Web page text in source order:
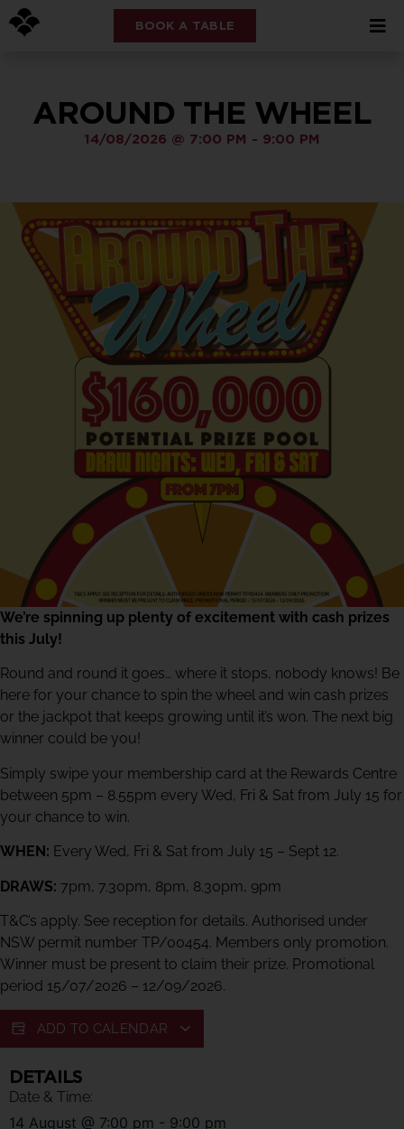
BOOK A TABLE
AROUND THE WHEEL
14/08/2026 @ 7:00 PM - 9:00 PM
We’re spinning up plenty of excitement with cash prizes
this July!
Round and round it goes… where it stops, nobody knows! Be
here for your chance to spin the wheel and win cash prizes
or the jackpot that keeps growing until it’s won. The next big
winner could be you!
Simply swipe your membership card at the Rewards Centre
between 5pm – 8.55pm every Wed, Fri & Sat from July 15 for
your chance to win.
WHEN: Every Wed, Fri & Sat from July 15 – Sept 12.
DRAWS: 7pm, 7.30pm, 8pm, 8.30pm, 9pm
T&C’s apply. See reception for details. Authorised under
NSW permit number TP/00454. Members only promotion.
Winner must be present to claim their prize. Promotional
period 15/07/2026 – 12/09/2026.
ADD TO CALENDAR
DETAILS
Date & Time:
14 August @ 7:00 pm - 9:00 pm